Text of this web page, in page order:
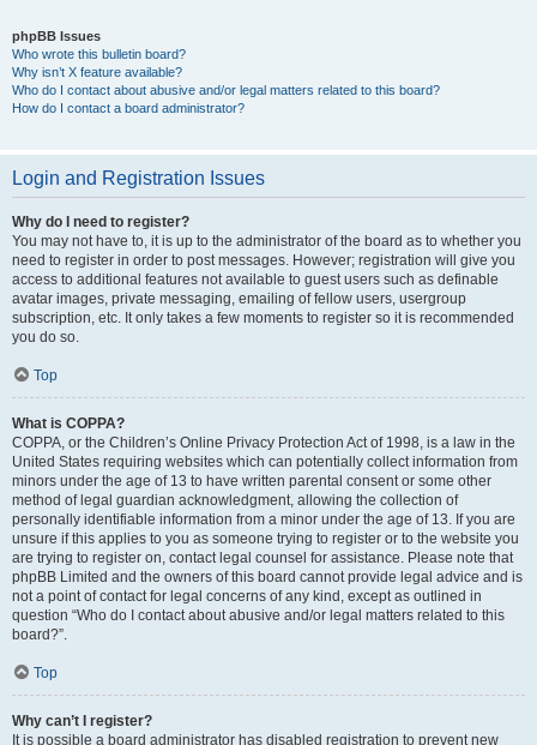
phpBB Issues
Who wrote this bulletin board?
Why isn’t X feature available?
Who do I contact about abusive and/or legal matters related to this board?
How do I contact a board administrator?
Login and Registration Issues
Why do I need to register?
You may not have to, it is up to the administrator of the board as to whether you
need to register in order to post messages. However; registration will give you
access to additional features not available to guest users such as definable
avatar images, private messaging, emailing of fellow users, usergroup
subscription, etc. It only takes a few moments to register so it is recommended
you do so.
Top
What is COPPA?
COPPA, or the Children’s Online Privacy Protection Act of 1998, is a law in the
United States requiring websites which can potentially collect information from
minors under the age of 13 to have written parental consent or some other
method of legal guardian acknowledgment, allowing the collection of
personally identifiable information from a minor under the age of 13. If you are
unsure if this applies to you as someone trying to register or to the website you
are trying to register on, contact legal counsel for assistance. Please note that
phpBB Limited and the owners of this board cannot provide legal advice and is
not a point of contact for legal concerns of any kind, except as outlined in
question “Who do I contact about abusive and/or legal matters related to this
board?”.
Top
Why can’t I register?
It is possible a board administrator has disabled registration to prevent new